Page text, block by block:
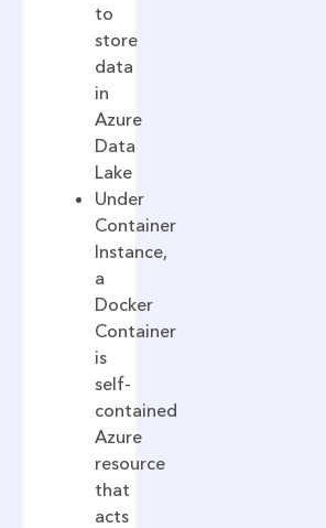
to
store
data
in
Azure
Data
Lake
Under
Container
Instance,
a
Docker
Container
is
self-
contained
Azure
resource
that
acts